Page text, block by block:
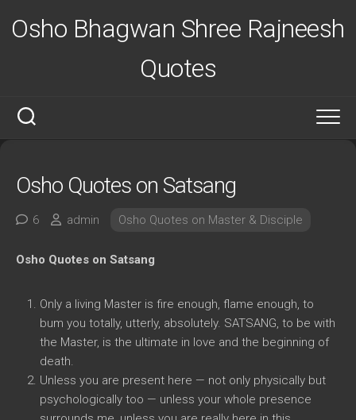
Osho Bhagwan Shree Rajneesh
Quotes
Osho Quotes on Satsang
6 admin Osho Quotes on Master & Disciple
Osho Quotes on Satsang
Only a living Master is fire enough, flame enough, to
bum you totally, utterly, absolutely. SATSANG, to be with
the Master, is the ultimate in love and the beginning of
death.
Unless you are present here — not only physically but
psychologically too — unless your whole presence